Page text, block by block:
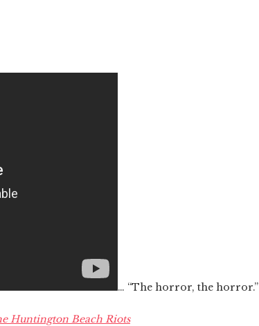
… “The horror, the horror.”
Huntington Beach Riots